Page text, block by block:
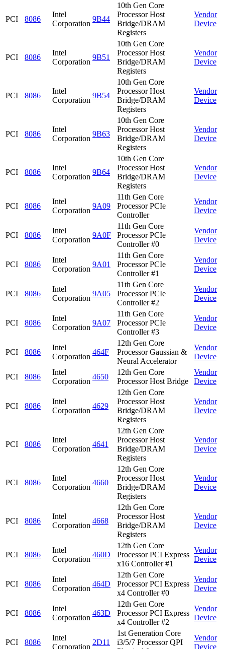
PCI 8086
Intel
Corporation
9B44
10th Gen Core
Processor Host
Bridge/DRAM
Registers
Vendor
Device
PCI 8086
Intel
Corporation
9B51
10th Gen Core
Processor Host
Bridge/DRAM
Registers
Vendor
Device
PCI 8086
Intel
Corporation
9B54
10th Gen Core
Processor Host
Bridge/DRAM
Registers
Vendor
Device
PCI 8086
Intel
Corporation
9B63
10th Gen Core
Processor Host
Bridge/DRAM
Registers
Vendor
Device
PCI 8086
Intel
Corporation
9B64
10th Gen Core
Processor Host
Bridge/DRAM
Registers
Vendor
Device
PCI 8086
Intel
Corporation
9A09
11th Gen Core
Processor PCIe
Controller
Vendor
Device
PCI 8086
Intel
Corporation
9A0F
11th Gen Core
Processor PCIe
Controller #0
Vendor
Device
PCI 8086
Intel
Corporation
9A01
11th Gen Core
Processor PCIe
Controller #1
Vendor
Device
PCI 8086
Intel
Corporation
9A05
11th Gen Core
Processor PCIe
Controller #2
Vendor
Device
PCI 8086
Intel
Corporation
9A07
11th Gen Core
Processor PCIe
Controller #3
Vendor
Device
PCI 8086
Intel
Corporation
464F
12th Gen Core
Processor Gaussian &
Neural Accelerator
Vendor
Device
PCI 8086
Intel
Corporation
4650
12th Gen Core
Processor Host Bridge
Vendor
Device
PCI 8086
Intel
Corporation
4629
12th Gen Core
Processor Host
Bridge/DRAM
Registers
Vendor
Device
PCI 8086
Intel
Corporation
4641
12th Gen Core
Processor Host
Bridge/DRAM
Registers
Vendor
Device
PCI 8086
Intel
Corporation
4660
12th Gen Core
Processor Host
Bridge/DRAM
Registers
Vendor
Device
PCI 8086
Intel
Corporation
4668
12th Gen Core
Processor Host
Bridge/DRAM
Registers
Vendor
Device
PCI 8086
Intel
Corporation
460D
12th Gen Core
Processor PCI Express
x16 Controller #1
Vendor
Device
PCI 8086
Intel
Corporation
464D
12th Gen Core
Processor PCI Express
x4 Controller #0
Vendor
Device
PCI 8086
Intel
Corporation
463D
12th Gen Core
Processor PCI Express
x4 Controller #2
Vendor
Device
PCI 8086
Intel
Corporation
2D11
1st Generation Core
i3/5/7 Processor QPI
Vendor
Device